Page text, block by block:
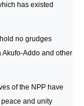
has existed
no grudges
Addo and other
of the NPP have
and unity